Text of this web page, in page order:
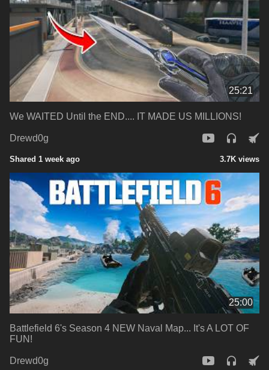
25:21
We WAITED Until the END.... IT MADE US MILLIONS!
Drewd0g
Shared 1 week ago 3.7K views
25:00
Battlefield 6's Season 4 NEW Naval Map... It's A LOT OF
FUN!
Drewd0g